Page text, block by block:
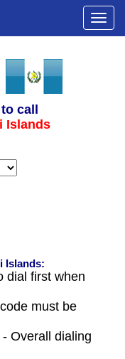
call
Islands
Islands:
dial first when
must be
Overall dialing